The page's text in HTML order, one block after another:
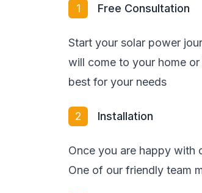
1 Free Consultation
Start your solar power
will come to your home
best for your needs
2 Installation
Once you are happy with
One of our friendly team